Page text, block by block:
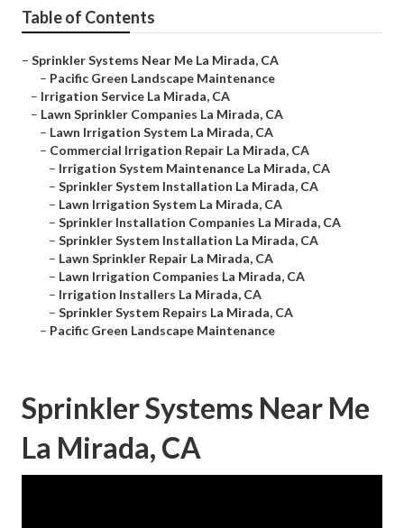
Table of Contents
– Sprinkler Systems Near Me La Mirada, CA
– Pacific Green Landscape Maintenance
– Irrigation Service La Mirada, CA
– Lawn Sprinkler Companies La Mirada, CA
– Lawn Irrigation System La Mirada, CA
– Commercial Irrigation Repair La Mirada, CA
– Irrigation System Maintenance La Mirada, CA
– Sprinkler System Installation La Mirada, CA
– Lawn Irrigation System La Mirada, CA
– Sprinkler Installation Companies La Mirada, CA
– Sprinkler System Installation La Mirada, CA
– Lawn Sprinkler Repair La Mirada, CA
– Lawn Irrigation Companies La Mirada, CA
– Irrigation Installers La Mirada, CA
– Sprinkler System Repairs La Mirada, CA
– Pacific Green Landscape Maintenance
Sprinkler Systems Near Me
La Mirada, CA